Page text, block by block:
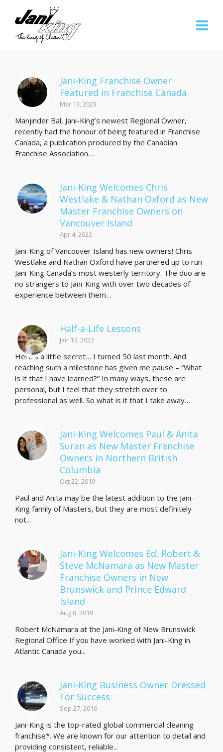
Jani-King Franchise Owner
Featured in Franchise Canada
Mar 13, 2023
Manjinder Bal, Jani-King’s newest Regional Owner,
recently had the honour of being featured in Franchise
Canada, a publication produced by the Canadian
Franchise Association…
Jani-King Welcomes Chris
Westlake & Nathan Oxford as New
Master Franchise Owners on
Vancouver Island
Apr 4, 2022
Jani-King of Vancouver Island has new owners! Chris
Westlake and Nathan Oxford have partnered up to run
Jani-King Canada’s most westerly territory. The duo are
no strangers to Jani-King with over two decades of
experience between them…
Half-a-Life Lessons
Jan 13, 2022
Here’s a little secret… I turned 50 last month. And
reaching such a milestone has given me pause – “What
is it that I have learned?” In many ways, these are
personal, but I feel that they stretch over to
professional as well. So what is it that I take away…
Jani-King Welcomes Paul & Anita
Suran as New Master Franchise
Owners in Northern British
Columbia
Oct 22, 2019
Paul and Anita may be the latest addition to the Jani-
King family of Masters, but they are most definitely
not...
Jani-King Welcomes Ed, Robert &
Steve McNamara as New Master
Franchise Owners in New
Brunswick and Prince Edward
Island
Aug 8, 2019
Robert McNamara at the Jani-King of New Brunswick
Regional Office If you have worked with Jani-King in
Atlantic Canada you...
Jani-King Business Owner Dressed
For Success
Sep 27, 2016
Jani-King is the top-rated global commercial cleaning
franchise*. We are known for our attention to detail and
providing consistent, reliable...